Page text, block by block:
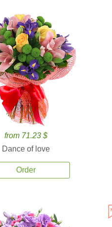
from 71.23 $
Dance of love
Order